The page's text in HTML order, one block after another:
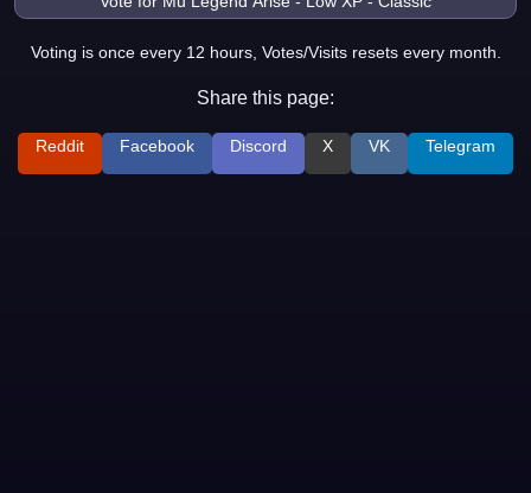
Voting is once every 12 hours, Votes/Visits resets every month.
Share this page:
Reddit Facebook Discord X VK Telegram